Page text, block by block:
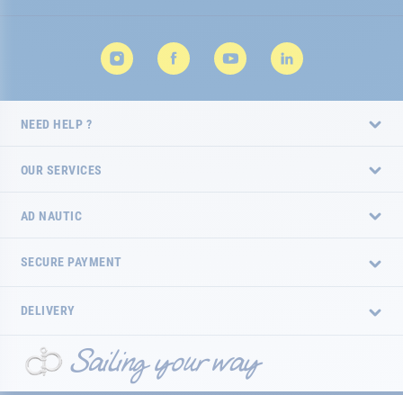
NEED HELP ?
OUR SERVICES
AD NAUTIC
SECURE PAYMENT
DELIVERY